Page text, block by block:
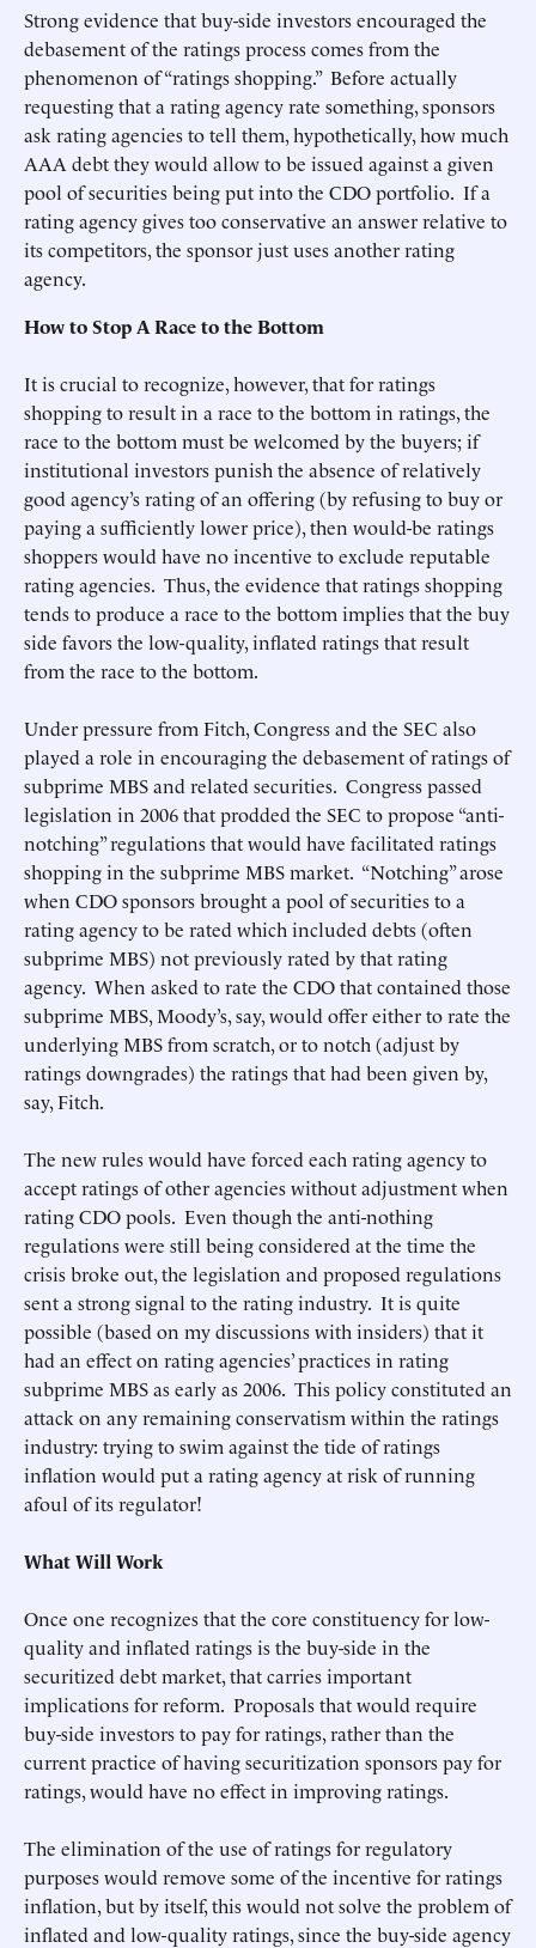
Strong evidence that buy-side investors encouraged the
debasement of the ratings process comes from the
phenomenon of “ratings shopping.” Before actually
requesting that a rating agency rate something, sponsors
ask rating agencies to tell them, hypothetically, how much
AAA debt they would allow to be issued against a given
pool of securities being put into the CDO portfolio. If a
rating agency gives too conservative an answer relative to
its competitors, the sponsor just uses another rating
agency.
How to Stop A Race to the Bottom
It is crucial to recognize, however, that for ratings
shopping to result in a race to the bottom in ratings, the
race to the bottom must be welcomed by the buyers; if
institutional investors punish the absence of relatively
good agency’s rating of an offering (by refusing to buy or
paying a sufficiently lower price), then would-be ratings
shoppers would have no incentive to exclude reputable
rating agencies. Thus, the evidence that ratings shopping
tends to produce a race to the bottom implies that the buy
side favors the low-quality, inflated ratings that result
from the race to the bottom.
Under pressure from Fitch, Congress and the SEC also
played a role in encouraging the debasement of ratings of
subprime MBS and related securities. Congress passed
legislation in 2006 that prodded the SEC to propose “anti-
notching” regulations that would have facilitated ratings
shopping in the subprime MBS market. “Notching” arose
when CDO sponsors brought a pool of securities to a
rating agency to be rated which included debts (often
subprime MBS) not previously rated by that rating
agency. When asked to rate the CDO that contained those
subprime MBS, Moody’s, say, would offer either to rate the
underlying MBS from scratch, or to notch (adjust by
ratings downgrades) the ratings that had been given by,
say, Fitch.
The new rules would have forced each rating agency to
accept ratings of other agencies without adjustment when
rating CDO pools. Even though the anti-nothing
regulations were still being considered at the time the
crisis broke out, the legislation and proposed regulations
sent a strong signal to the rating industry. It is quite
possible (based on my discussions with insiders) that it
had an effect on rating agencies’ practices in rating
subprime MBS as early as 2006. This policy constituted an
attack on any remaining conservatism within the ratings
industry: trying to swim against the tide of ratings
inflation would put a rating agency at risk of running
afoul of its regulator!
What Will Work
Once one recognizes that the core constituency for low-
quality and inflated ratings is the buy-side in the
securitized debt market, that carries important
implications for reform. Proposals that would require
buy-side investors to pay for ratings, rather than the
current practice of having securitization sponsors pay for
ratings, would have no effect in improving ratings.
The elimination of the use of ratings for regulatory
purposes would remove some of the incentive for ratings
inflation, but by itself, this would not solve the problem of
inflated and low-quality ratings, since the buy-side agency